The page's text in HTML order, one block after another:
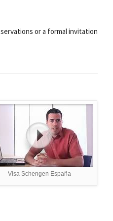
or a formal invitation
Visa Schengen España